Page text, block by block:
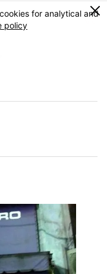
0